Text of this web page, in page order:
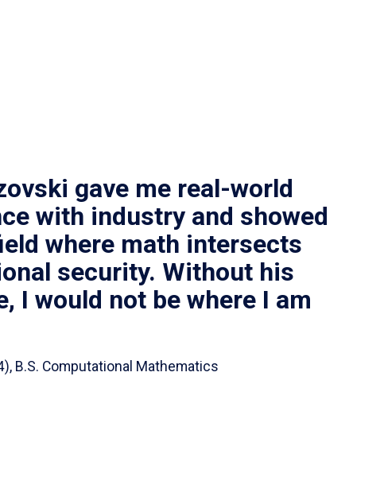
gave me real-world
with industry and showed
where math intersects
security. Without his
I would not be where I am
B.S. Computational Mathematics